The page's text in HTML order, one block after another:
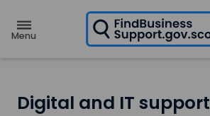
H
m
e
e
Digital and IT support